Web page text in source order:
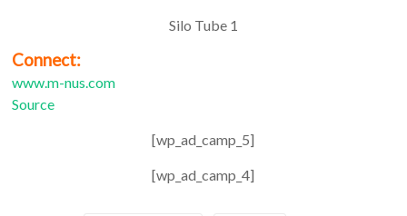
Silo Tube 1
Connect:
www.m-nus.com
Source
[wp_ad_camp_5]
[wp_ad_camp_4]